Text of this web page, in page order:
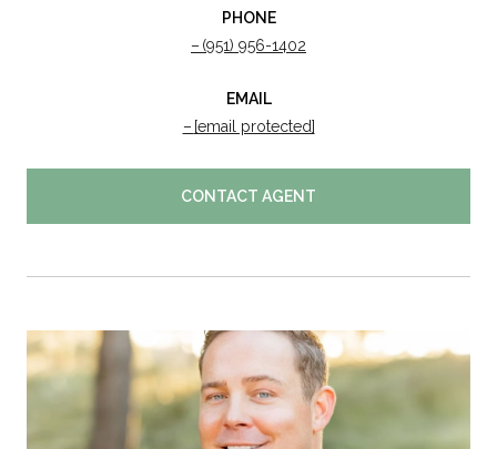
PHONE
(951) 956-1402
EMAIL
[email protected]
CONTACT AGENT